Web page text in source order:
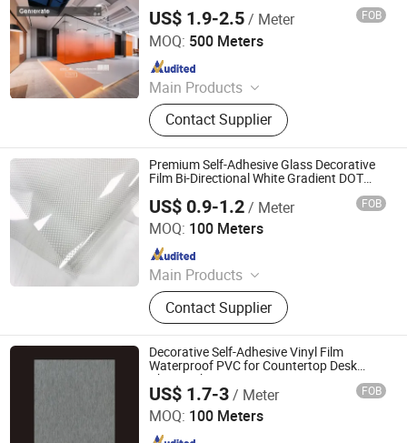
US$ 1.9-2.5/ Meter FOB
MOQ: 500 Meters
Main Products
Explosion-Proof Glass Film, PVC
Decorative Film, Heat-Insulating
Film, Gradient Film, Packaging Tape,
Label
Contact Supplier
Guangdong Anke Technology Co., Ltd
Since 2025
Premium Self-Adhesive Glass Decorative
Film Bi-Directional White Gradient DOT
US$ 0.9-1.2/ Meter FOB
MOQ: 100 Meters
Main Products
Explosion-Proof Glass Film, PVC
Decorative Film, Heat-Insulating
Film, Gradient Film, Packaging Tape,
Label
Contact Supplier
Guangdong Anke Technology Co., Ltd
Since 2025
Decorative Self-Adhesive Vinyl Film
Waterproof PVC for Countertop Desk
Chair Makeover
US$ 1.7-3/ Meter FOB
MOQ: 100 Meters
Guangdong Anke Technology Co., Ltd